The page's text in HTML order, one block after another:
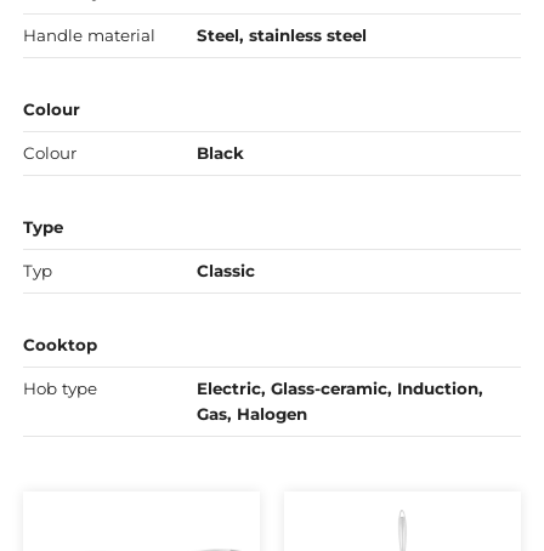
Handle material Steel, stainless steel
Colour
Colour Black
Type
Typ Classic
Cooktop
Hob type
Electric, Glass-ceramic, Induction,
Gas, Halogen